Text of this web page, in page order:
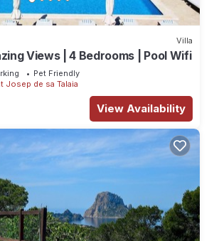
Villa
Views | 4 Bedrooms | Pool Wifi
Pet Friendly
Josep de sa Talaia
View Availability